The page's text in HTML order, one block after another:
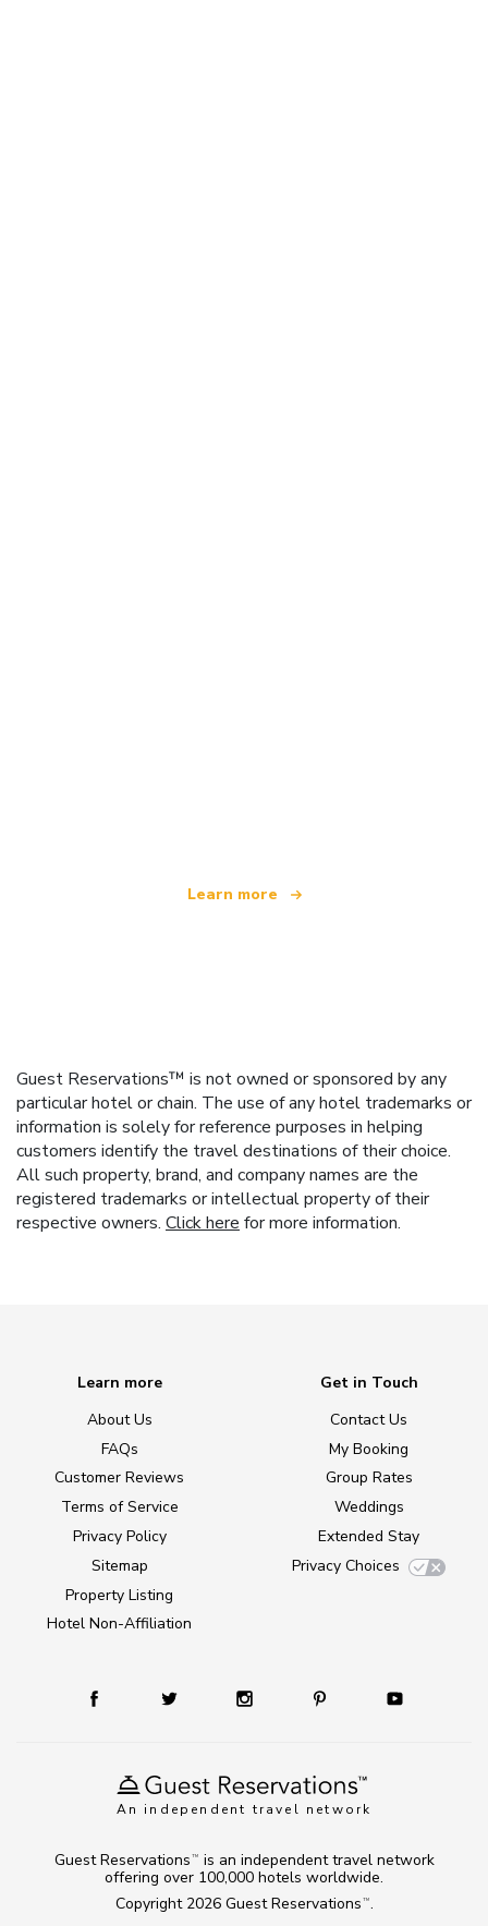
Learn more
Guest Reservations™ is not owned or sponsored by any
particular hotel or chain. The use of any hotel trademarks or
information is solely for reference purposes in helping
customers identify the travel destinations of their choice.
All such property, brand, and company names are the
registered trademarks or intellectual property of their
respective owners. Click here for more information.
An independent travel network
Learn more
About Us
FAQs
Customer Reviews
Terms of Service
Privacy Policy
Sitemap
Property Listing
Hotel Non-Affiliation
Get in Touch
Contact Us
My Booking
Group Rates
Weddings
Extended Stay
Privacy Choices
Copyright 2026 Guest Reservations TM .
Guest Reservations TM
is an independent travel network
offering over 100,000 hotels worldwide.